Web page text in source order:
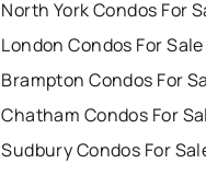
North York Condos For
London Condos For Sale
Brampton Condos For
Chatham Condos For
Sudbury Condos For